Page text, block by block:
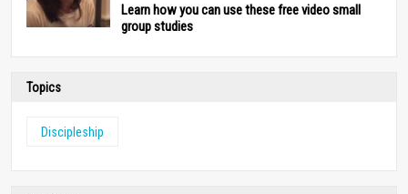
Learn how you can use these free video small
group studies
Topics
Discipleship